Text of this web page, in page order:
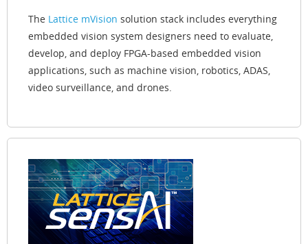
The Lattice mVision solution stack includes everything
embedded vision system designers need to evaluate,
develop, and deploy FPGA-based embedded vision
applications, such as machine vision, robotics, ADAS,
video surveillance, and drones.